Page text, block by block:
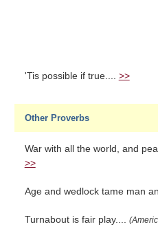
'Tis possible if true.... >>
Other Proverbs
War with all the world, and
>>
Age and wedlock tame man
Turnabout is fair play....